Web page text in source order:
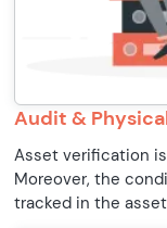
Audit &
Asset verification
Moreover, the
tracked in the